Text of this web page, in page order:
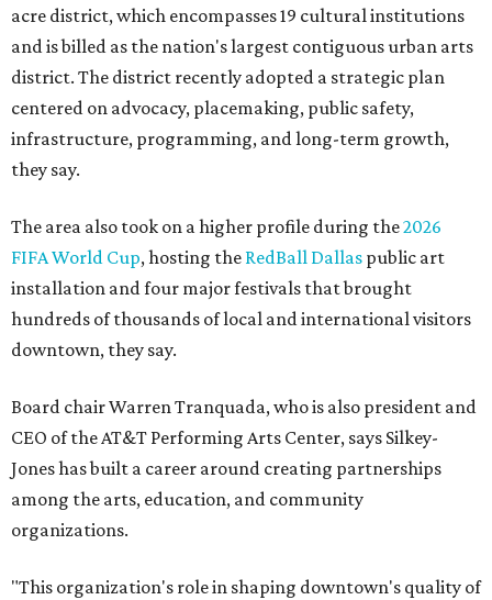
acre district, which encompasses 19 cultural institutions
and is billed as the nation's largest contiguous urban arts
district. The district recently adopted a strategic plan
centered on advocacy, placemaking, public safety,
infrastructure, programming, and long-term growth,
they say.
The area also took on a higher profile during the2026
FIFA World Cup, hosting the RedBall Dallas public art
installation and four major festivals that brought
hundreds of thousands of local and international visitors
downtown, they say.
Board chair Warren Tranquada, who is also president and
CEO of the AT&T Performing Arts Center, says Silkey-
Jones has built a career around creating partnerships
among the arts, education, and community
organizations.
"This organization's role in shaping downtown's quality of